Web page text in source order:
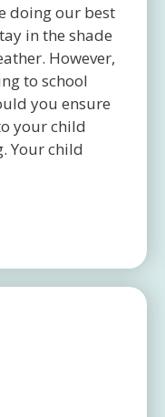
doing our best
in the shade
However,
to school
you ensure
your child
Your child